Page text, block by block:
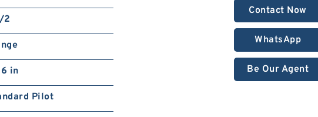
Contact Now
WhatsApp
Be Our Agent
2
in
Pilot